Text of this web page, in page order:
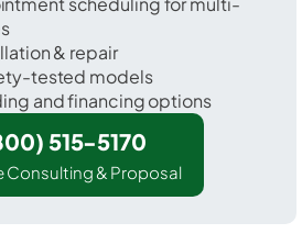
& repair
tested models
and financing options
515-5170
Consulting & Proposal